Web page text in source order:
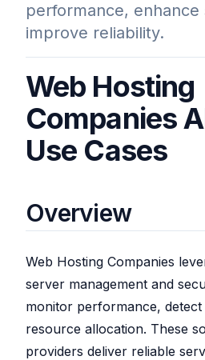
performance, enhance
improve reliability.
Web Hosting
Companies
Use Cases
Overview
Web Hosting Companies
server management and
monitor performance,
resource allocation. These
providers deliver reliable